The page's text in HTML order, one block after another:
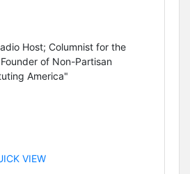
Host; Columnist for the
of Non-Partisan
America"
VIEW